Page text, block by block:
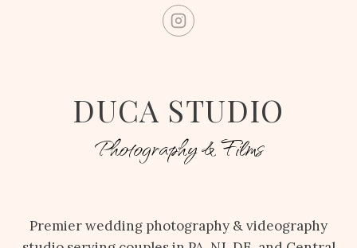
DUCA STUDIO
Photography & Films
Premier wedding photography & videography